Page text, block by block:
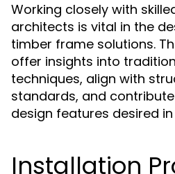
Working closely with
architects is vital in the
timber frame solutions.
offer insights into
techniques, align with
standards, and
design features desired
Installation